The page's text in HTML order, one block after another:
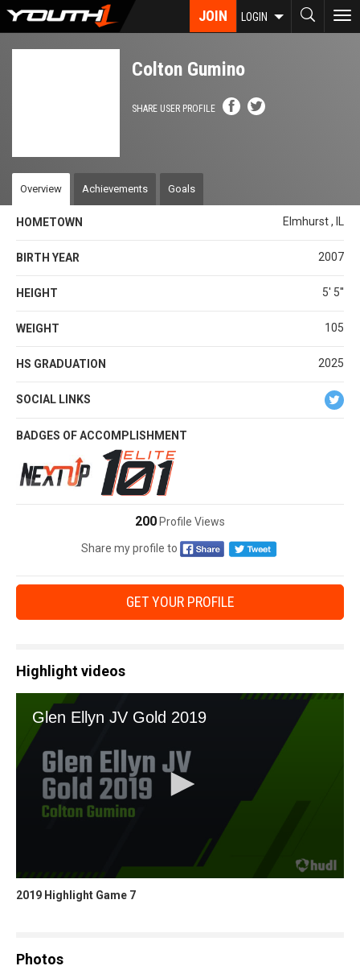
Skip
JOIN LOGIN
Colton Gumino
SHARE USER PROFILE
Overview Achievements Goals
HOMETOWN Elmhurst , IL
BIRTH YEAR 2007
HEIGHT 5' 5''
WEIGHT 105
HS GRADUATION 2025
SOCIAL LINKS
BADGES OF ACCOMPLISHMENT
200 Profile Views
Share my profile to
GET YOUR PROFILE
Highlight videos
2019 Highlight Game 7
Photos